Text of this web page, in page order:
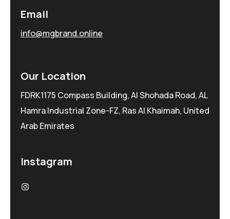
Email
info@mgbrand.online
Our Location
FDRK1175 Compass Building, Al Shohada Road, AL
Hamra Industrial Zone-FZ, Ras Al Khaimah, United
Arab Emirates
Instagram